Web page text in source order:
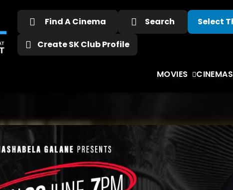
Find A Cinema Search
Create SK Club Profile
MOVIES CINEMAS